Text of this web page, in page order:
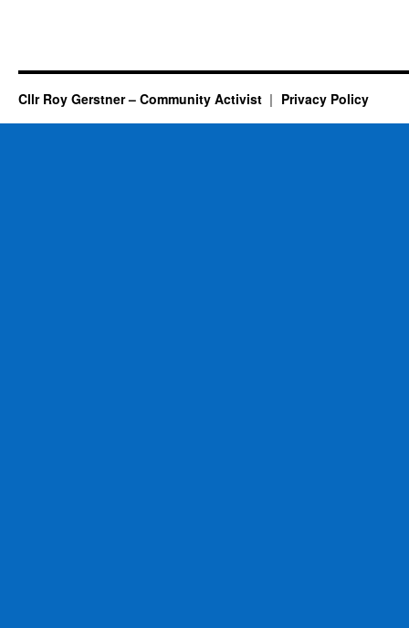
Cllr Roy Gerstner – Community Activist Privacy Policy